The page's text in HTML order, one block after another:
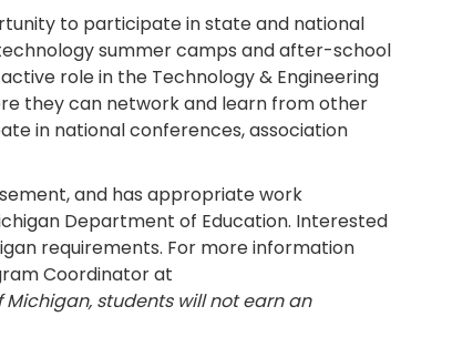
to participate in state and national
summer camps and after-school
role in the Technology & Engineering
they can network and learn from other
in national conferences, association
and has appropriate work
Department of Education. Interested
requirements. For more information
Coordinator at
students will not earn an